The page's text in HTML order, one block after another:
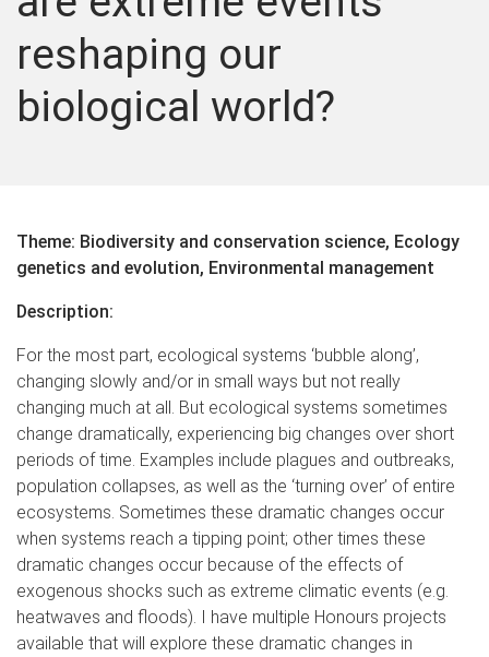
reshaping our
biological world?
Theme: Biodiversity and conservation science, Ecology
genetics and evolution, Environmental management
Description:
For the most part, ecological systems ‘bubble along’,
changing slowly and/or in small ways but not really
changing much at all. But ecological systems sometimes
change dramatically, experiencing big changes over short
periods of time. Examples include plagues and outbreaks,
population collapses, as well as the ‘turning over’ of entire
ecosystems. Sometimes these dramatic changes occur
when systems reach a tipping point; other times these
dramatic changes occur because of the effects of
exogenous shocks such as extreme climatic events (e.g.
heatwaves and floods). I have multiple Honours projects
available that will explore these dramatic changes in